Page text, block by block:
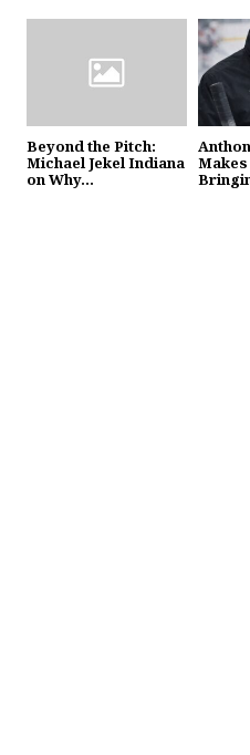
Beyond the Pitch:
Michael Jekel Indiana
on Why...